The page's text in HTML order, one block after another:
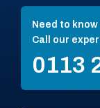
Need to know
Call our
0113